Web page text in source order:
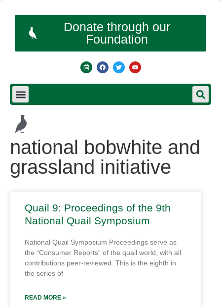
Donate through our
Foundation
national bobwhite and
grassland initiative
Quail 9: Proceedings of the 9th
National Quail Symposium
National Quail Symposium Proceedings serve as
the “Consumer Reports” of the quail world, with all
contributions peer-reviewed. This is the eighth in
the series of
READ MORE »